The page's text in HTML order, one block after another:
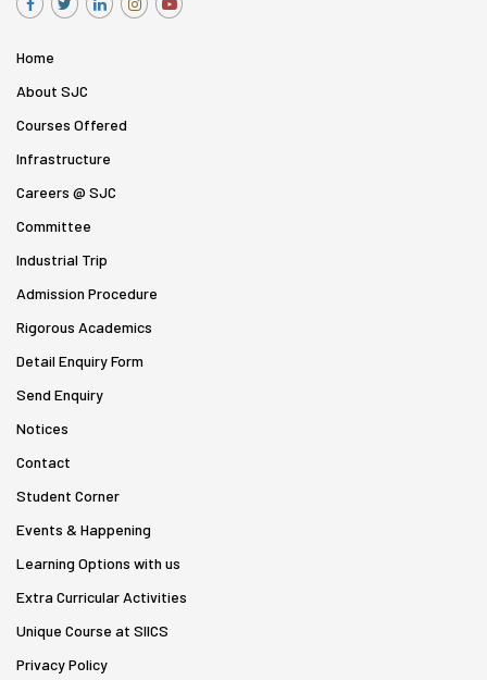
Home
About SJC
Courses Offered
Infrastructure
Careers @ SJC
Committee
Industrial Trip
Admission Procedure
Rigorous Academics
Detail Enquiry Form
Send Enquiry
Notices
Contact
Student Corner
Events & Happening
Learning Options with us
Extra Curricular Activities
Unique Course at SIICS
Privacy Policy